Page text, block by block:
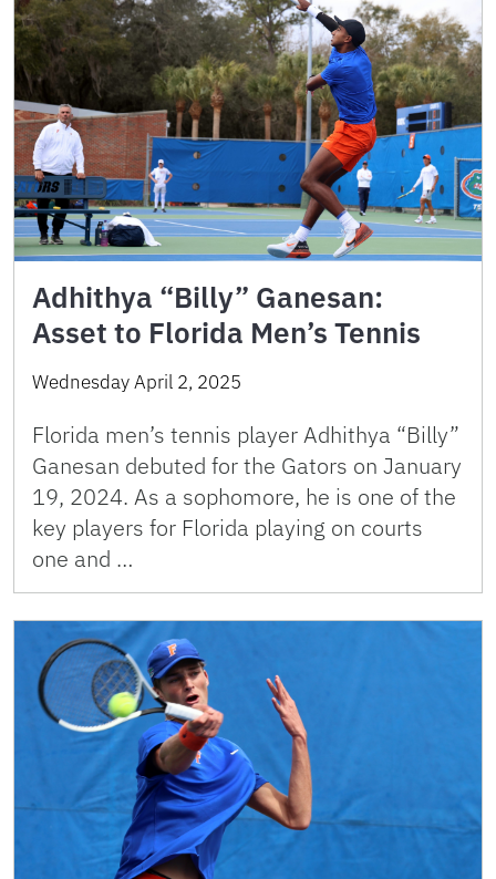
Adhithya “Billy” Ganesan:
Asset to Florida Men’s Tennis
Wednesday April 2, 2025
Florida men’s tennis player Adhithya “Billy”
Ganesan debuted for the Gators on January
19, 2024. As a sophomore, he is one of the
key players for Florida playing on courts
one and …